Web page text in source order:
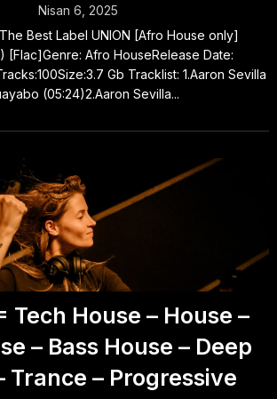
Nisan 6, 2025
Best Label UNION [Afro House only]
[Flac]Genre: Afro HouseRelease Date:
Gb Tracklist: 1.Aaron Sevilla
(05:24)2.Aaron Sevilla...
Tech House – House –
– Bass House – Deep
Trance – Progressive